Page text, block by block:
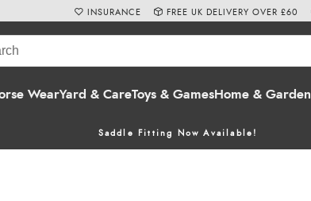
WearYard & CareToys & GamesHome & Garden
Saddle Fitting Now Available!
INSURANCE FREE UK DELIVERY OVER £60